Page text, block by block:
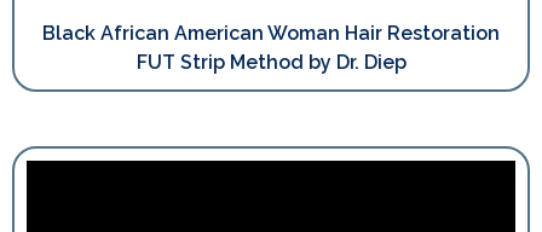
Black African American Woman Hair Restoration
FUT Strip Method by Dr. Diep